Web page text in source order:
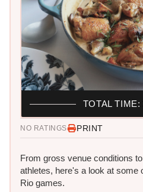
NO RATINGS PRINT
From gross venue conditions
athletes, here's a look at some
Rio games.
TOTAL